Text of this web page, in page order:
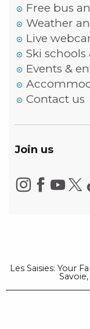
Free bus
Weather
Live
Ski
Events &
Contact us
Join us
Les Saisies: Your